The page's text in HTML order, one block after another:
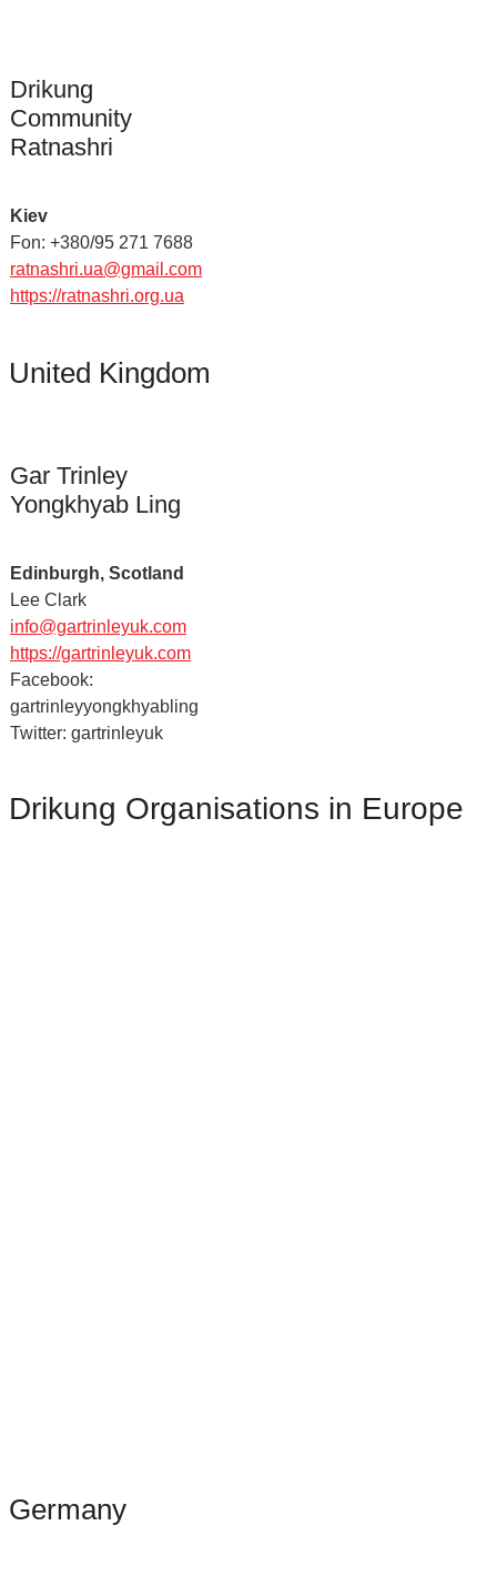
Drikung
Community
Ratnashri
Kiev
Fon: +380/95 271 7688
ratnashri.ua@gmail.com
https://ratnashri.org.ua
United Kingdom
Gar Trinley
Yongkhyab Ling
Edinburgh, Scotland
Lee Clark
info@gartrinleyuk.com
https://gartrinleyuk.com
Facebook:
gartrinleyyongkhyabling
Twitter: gartrinleyuk
Drikung Organisations in Europe
Germany